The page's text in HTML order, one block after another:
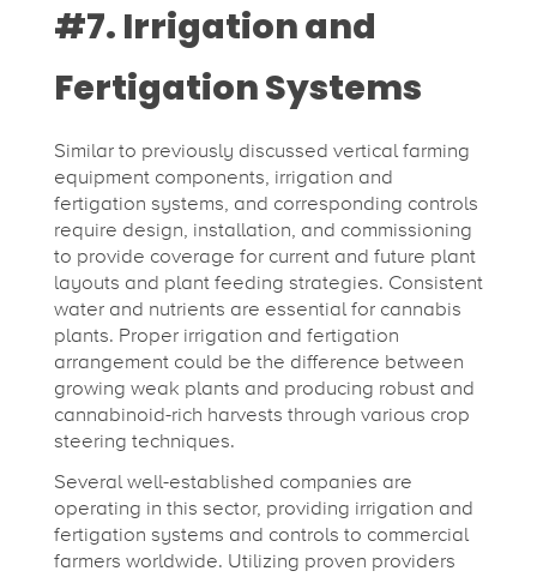
#7. Irrigation and
Fertigation Systems
Similar to previously discussed vertical farming
equipment components, irrigation and
fertigation systems, and corresponding controls
require design, installation, and commissioning
to provide coverage for current and future plant
layouts and plant feeding strategies. Consistent
water and nutrients are essential for cannabis
plants. Proper irrigation and fertigation
arrangement could be the difference between
growing weak plants and producing robust and
cannabinoid-rich harvests through various crop
steering techniques.
Several well-established companies are
operating in this sector, providing irrigation and
fertigation systems and controls to commercial
farmers worldwide. Utilizing proven providers